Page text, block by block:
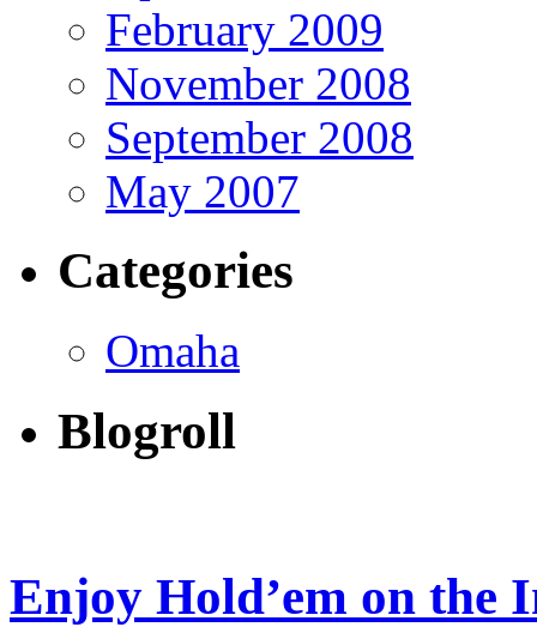
February 2009
November 2008
September 2008
May 2007
Categories
Omaha
Blogroll
Enjoy Hold’em on the